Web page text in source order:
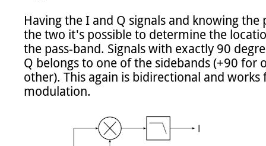
Having the I and Q signals and knowing
the two it's possible to determine the
the pass-band. Signals with exactly 90
Q belongs to one of the sidebands (+90 for
other). This again is bidirectional and
modulation.